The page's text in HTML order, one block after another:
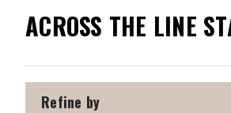
ACROSS THE LINE
Refine by